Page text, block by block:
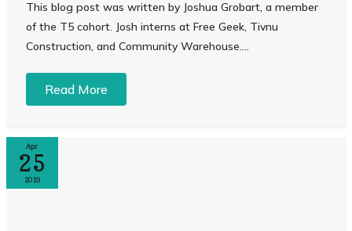
This blog post was written by Joshua Grobart, a member
of the T5 cohort. Josh interns at Free Geek, Tivnu
Construction, and Community Warehouse....
Read More
Apr
25
2019